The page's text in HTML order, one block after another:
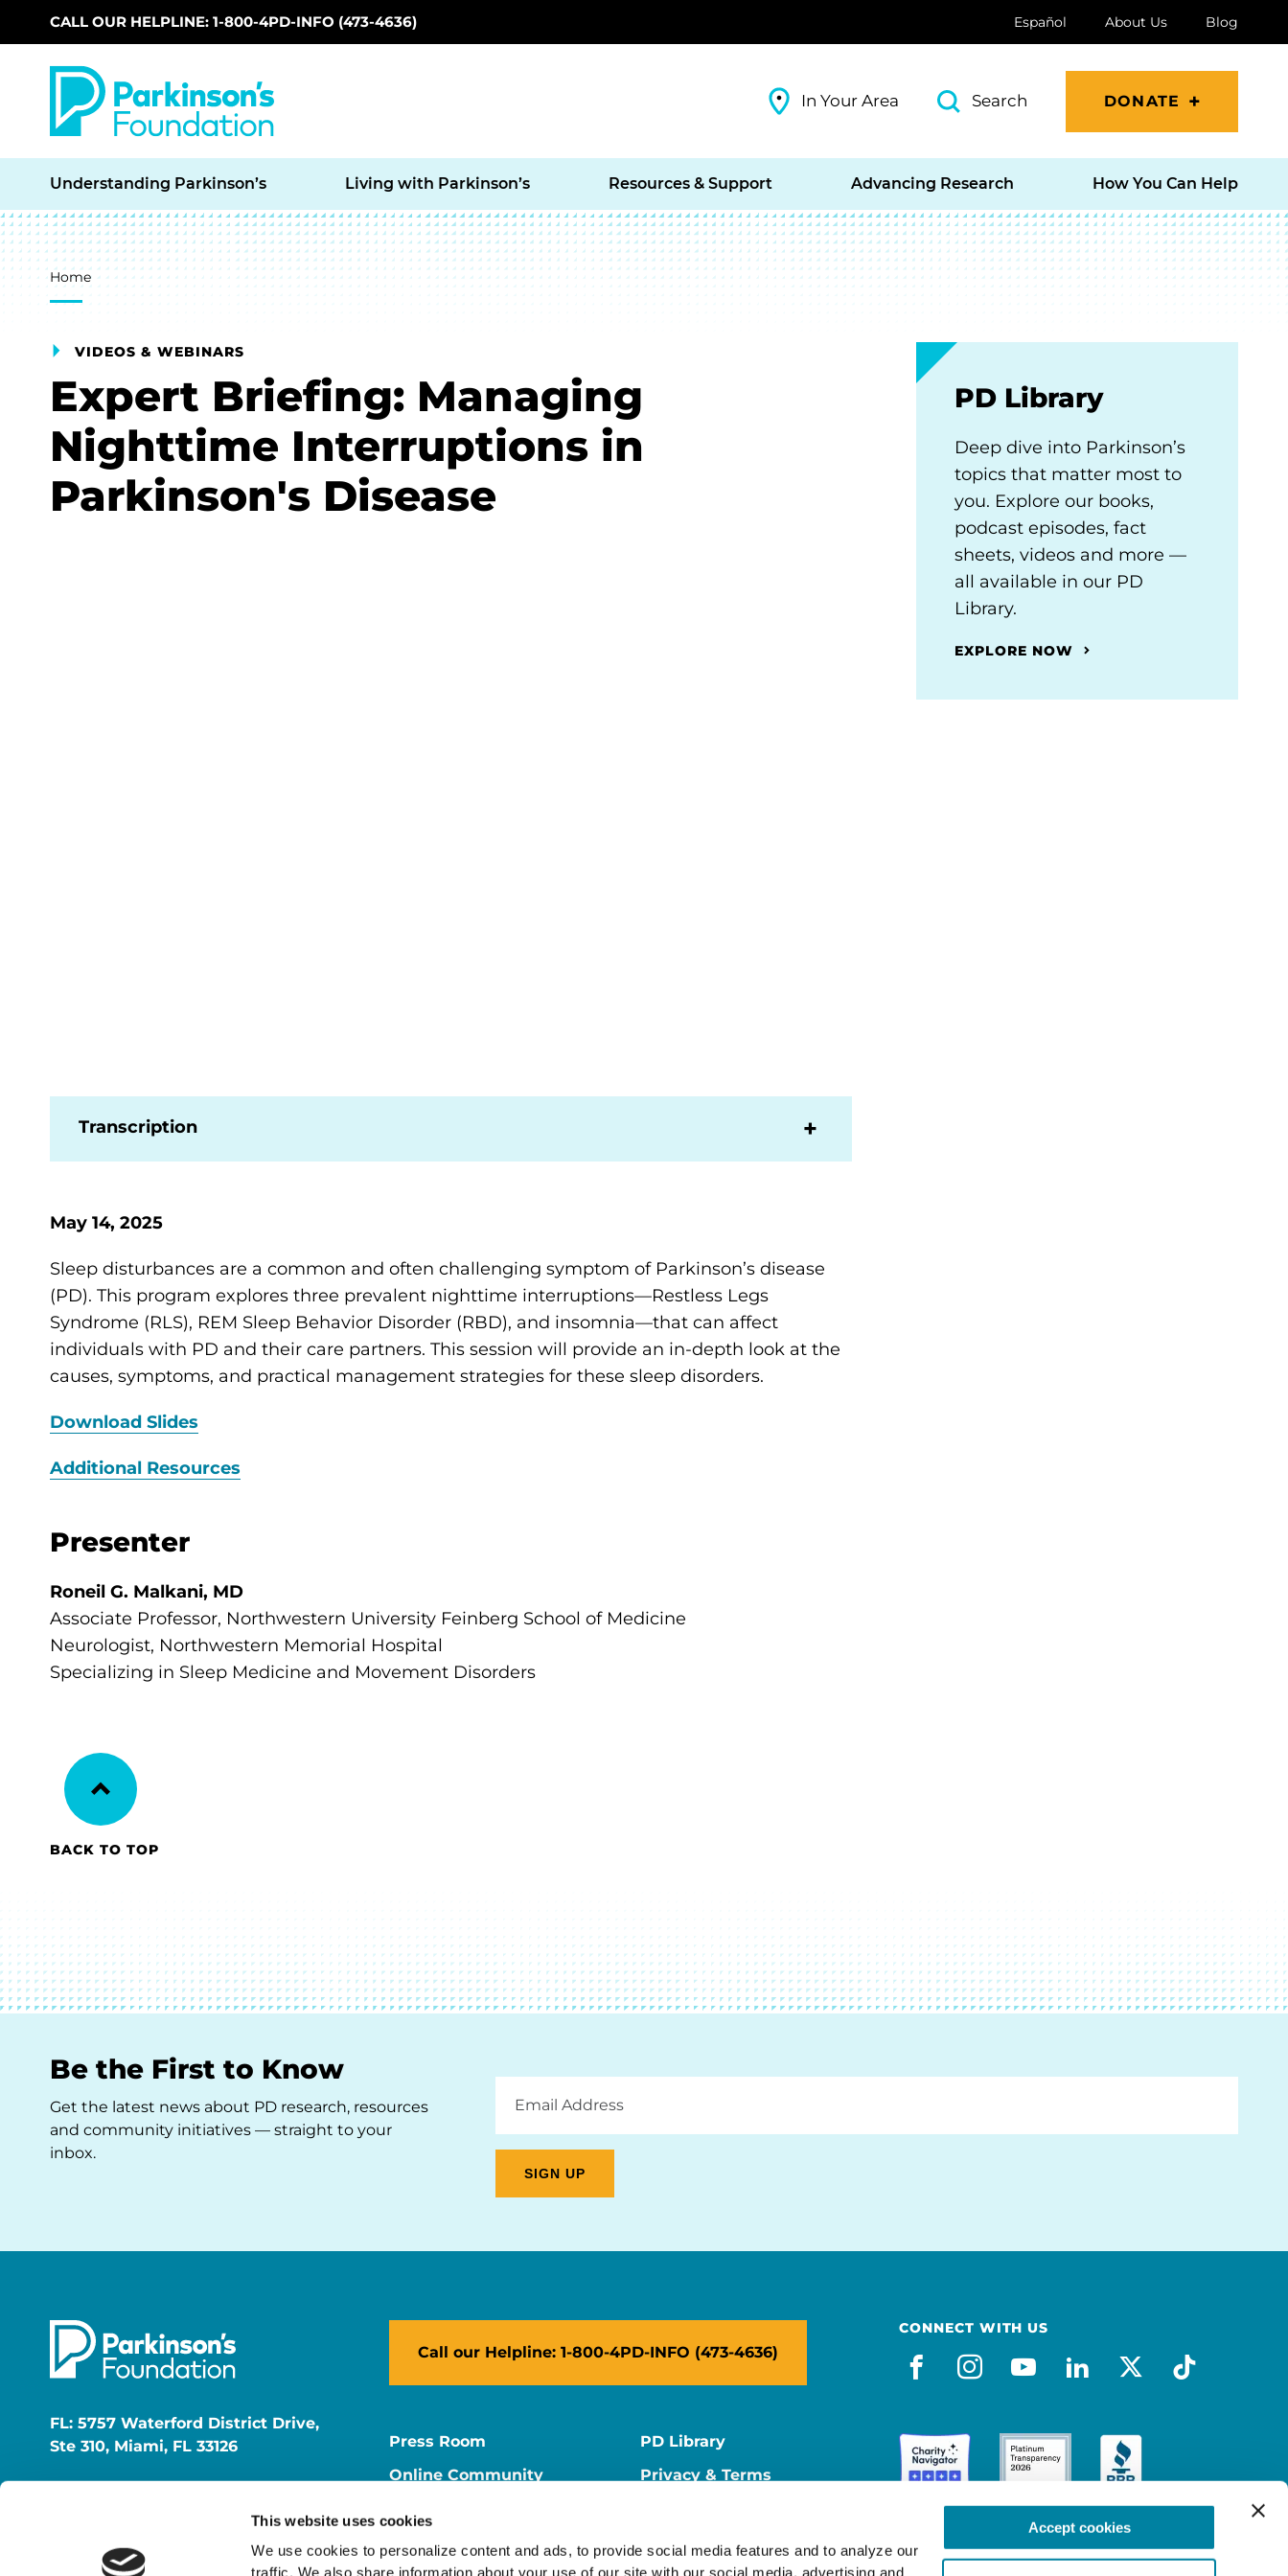
This website uses cookies
We use cookies to personalize content and ads, to provide social media features and to analyze our
traffic. We also share information about your use of our site with our social media, advertising and
Accept cookies
Skip to main content
CALL OUR HELPLINE: 1-800-4PD-INFO (473-4636) Español About Us Blog
In Your Area Search DONATE
Understanding Parkinson’s Living with Parkinson’s Resources & Support Advancing Research How You Can Help
Breadcrumb
Home
VIDEOS & WEBINARS
Expert Briefing: Managing
Nighttime Interruptions in
Parkinson's Disease
Transcription
May 14, 2025
Sleep disturbances are a common and often challenging symptom of Parkinson’s disease
(PD). This program explores three prevalent nighttime interruptions—Restless Legs
Syndrome (RLS), REM Sleep Behavior Disorder (RBD), and insomnia—that can affect
individuals with PD and their care partners. This session will provide an in-depth look at the
causes, symptoms, and practical management strategies for these sleep disorders.
Download Slides
Additional Resources
Presenter
Roneil G. Malkani, MD
Associate Professor, Northwestern University Feinberg School of Medicine
Neurologist, Northwestern Memorial Hospital
Specializing in Sleep Medicine and Movement Disorders
PD Library
Deep dive into Parkinson’s
topics that matter most to
you. Explore our books,
podcast episodes, fact
sheets, videos and more —
all available in our PD
Library.
EXPLORE NOW
BACK TO TOP
Be the First to Know
Get the latest news about PD research, resources
and community initiatives — straight to your
inbox.
Address
FL: 5757 Waterford District Drive,
Ste 310, Miami, FL 33126
Call our Helpline: 1-800-4PD-INFO (473-4636)
CONNECT WITH US
facebook
instagram
youtube
linkedin
x-socialtiktok
Press Room
Online Community
Careers
PD Library
Privacy & Terms
Supporter Center